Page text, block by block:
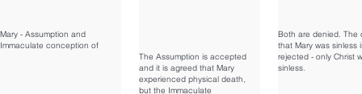
Mary - Assumption and
Immaculate conception of
The Assumption is accepted
and it is agreed that Mary
experienced physical death,
but the Immaculate
Both are denied. The
that Mary was sinless
rejected - only Christ
sinless.